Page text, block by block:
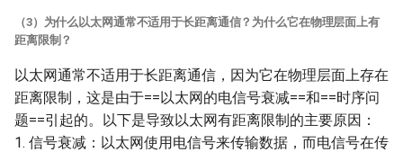
（3）为什么以太网通常不适用于长距离通信？为什么它在物理层面上有
距离限制？
以太网通常不适用于长距离通信，因为它在物理层面上存在
距离限制，这是由于==以太网的电信号衰减==和==时序问
题==引起的。以下是导致以太网有距离限制的主要原因：
1. 信号衰减：以太网使用电信号来传输数据，而电信号在传